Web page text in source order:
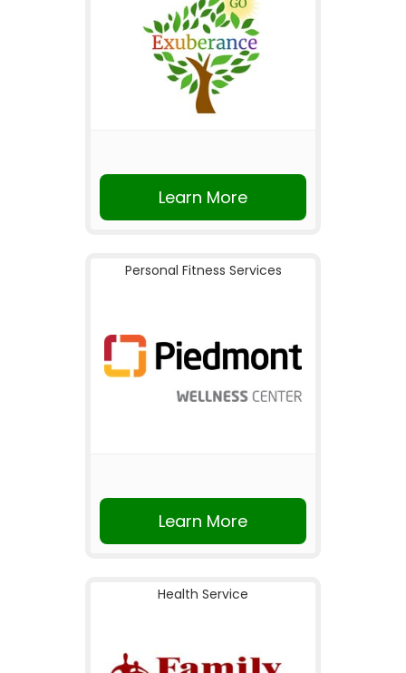
Learn More
Personal Fitness Services
Learn More
Health Service